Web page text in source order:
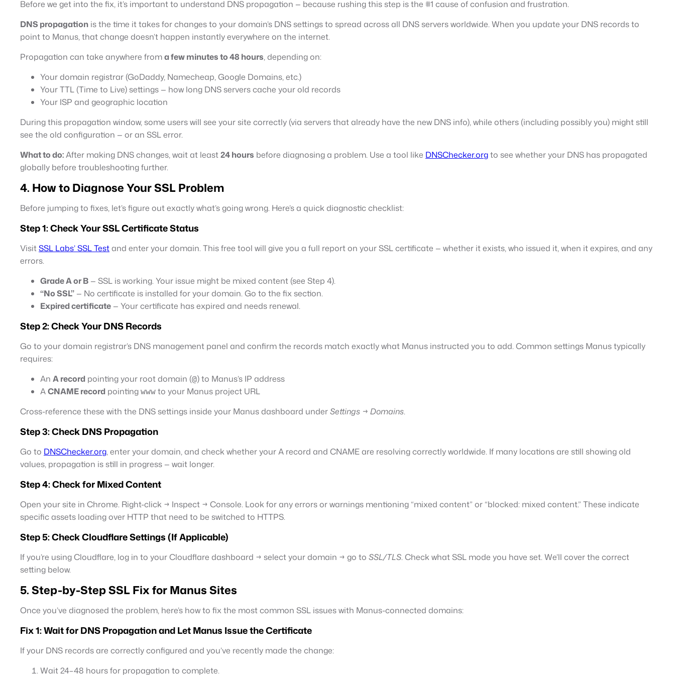
Before we get into the fix, it’s important to understand DNS propagation — because rushing this step is the #1 cause of confusion and frustration.
DNS propagation is the time it takes for changes to your domain’s DNS settings to spread across all DNS servers worldwide. When you update your DNS records to
point to Manus, that change doesn’t happen instantly everywhere on the internet.
Propagation can take anywhere froma few minutes to 48 hours, depending on:
Your domain registrar (GoDaddy, Namecheap, Google Domains, etc.)
Your TTL (Time to Live) settings — how long DNS servers cache your old records
Your ISP and geographic location
During this propagation window, some users will see your site correctly (via servers that already have the new DNS info), while others (including possibly you) might still
see the old configuration — or an SSL error.
What to do:After making DNS changes, wait at least24 hours before diagnosing a problem. Use a tool like DNSChecker.orgto see whether your DNS has propagated
globally before troubleshooting further.
4. How to Diagnose Your SSL Problem
Before jumping to fixes, let’s figure out exactly what’s going wrong. Here’s a quick diagnostic checklist:
Step 1: Check Your SSL Certificate Status
VisitSSL Labs’ SSL Testand enter your domain. This free tool will give you a full report on your SSL certificate — whether it exists, who issued it, when it expires, and any
errors.
Grade A or B — SSL is working. Your issue might be mixed content (see Step 4).
“No SSL” — No certificate is installed for your domain. Go to the fix section.
Expired certificate — Your certificate has expired and needs renewal.
Step 2: Check Your DNS Records
Go to your domain registrar’s DNS management panel and confirm the records match exactly what Manus instructed you to add. Common settings Manus typically
requires:
An A record pointing your root domain (@) to Manus’s IP address
ACNAME record pointing www to your Manus project URL
Cross-reference these with the DNS settings inside your Manus dashboard underSettings → Domains.
Step 3: Check DNS Propagation
Go to DNSChecker.org, enter your domain, and check whether your A record and CNAME are resolving correctly worldwide. If many locations are still showing old
values, propagation is still in progress — wait longer.
Step 4: Check for Mixed Content
Open your site in Chrome. Right-click → Inspect → Console. Look for any errors or warnings mentioning “mixed content” or “blocked: mixed content.” These indicate
specific assets loading over HTTP that need to be switched to HTTPS.
Step 5: Check Cloudflare Settings (If Applicable)
If you’re using Cloudflare, log in to your Cloudflare dashboard → select your domain → go to SSL/TLS. Check what SSL mode you have set. We’ll cover the correct
setting below.
5. Step-by-Step SSL Fix for Manus Sites
Once you’ve diagnosed the problem, here’s how to fix the most common SSL issues with Manus-connected domains:
Fix 1: Wait for DNS Propagation and Let Manus Issue the Certificate
If your DNS records are correctly configured and you’ve recently made the change:
Wait 24–48 hours for propagation to complete.